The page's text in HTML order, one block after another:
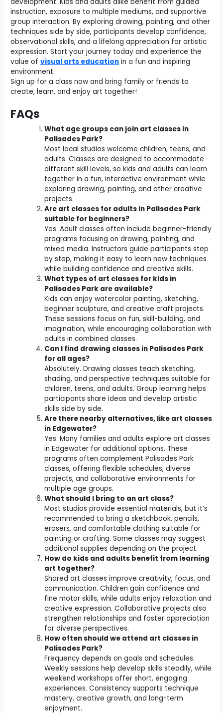
development. Kids and adults alike benefit from guided
instruction, exposure to multiple mediums, and supportive
group interaction. By exploring drawing, painting, and other
techniques side by side, participants develop confidence,
observational skills, and a lifelong appreciation for artistic
expression. Start your journey today and experience the
value ofvisual arts education in a fun and inspiring
environment.
Sign up for a class now and bring family or friends to
create, learn, and enjoy art together!
FAQs
What age groups can join art classes in
Palisades Park?
Most local studios welcome children, teens, and
adults. Classes are designed to accommodate
different skill levels, so kids and adults can learn
together in a fun, interactive environment while
exploring drawing, painting, and other creative
projects.
Are art classes for adults in Palisades Park
suitable for beginners?
Yes. Adult classes often include beginner-friendly
programs focusing on drawing, painting, and
mixed media. Instructors guide participants step
by step, making it easy to learn new techniques
while building confidence and creative skills.
What types of art classes for kids in
Palisades Park are available?
Kids can enjoy watercolor painting, sketching,
beginner sculpture, and creative craft projects.
These sessions focus on fun, skill-building, and
imagination, while encouraging collaboration with
adults in combined classes.
Can I find drawing classes in Palisades Park
for all ages?
Absolutely. Drawing classes teach sketching,
shading, and perspective techniques suitable for
children, teens, and adults. Group learning helps
participants share ideas and develop artistic
skills side by side.
Are there nearby alternatives, like art classes
in Edgewater?
Yes. Many families and adults explore art classes
in Edgewater for additional options. These
programs often complement Palisades Park
classes, offering flexible schedules, diverse
projects, and collaborative environments for
multiple age groups.
What should I bring to an art class?
Most studios provide essential materials, but it’s
recommended to bring a sketchbook, pencils,
erasers, and comfortable clothing suitable for
painting or crafting. Some classes may suggest
additional supplies depending on the project.
How do kids and adults benefit from learning
art together?
Shared art classes improve creativity, focus, and
communication. Children gain confidence and
fine motor skills, while adults enjoy relaxation and
creative expression. Collaborative projects also
strengthen relationships and foster appreciation
for diverse perspectives.
How often should we attend art classes in
Palisades Park?
Frequency depends on goals and schedules.
Weekly sessions help develop skills steadily, while
weekend workshops offer short, engaging
experiences. Consistency supports technique
mastery, creative growth, and long-term
enjoyment.